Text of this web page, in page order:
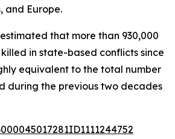
and Europe.
that more than 930,000
in state-based conflicts since
equivalent to the total number
during the previous two decades